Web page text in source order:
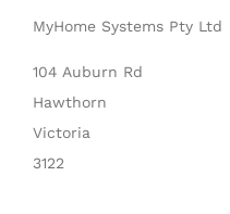
MyHome Systems Pty Ltd
104 Auburn Rd
Hawthorn
Victoria
3122